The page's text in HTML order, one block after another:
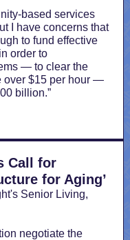
based services
I have concerns that
to fund effective
order to
— to clear the
over $15 per hour —
billion.”
Call for
for Aging’
Senior Living,
negotiate the